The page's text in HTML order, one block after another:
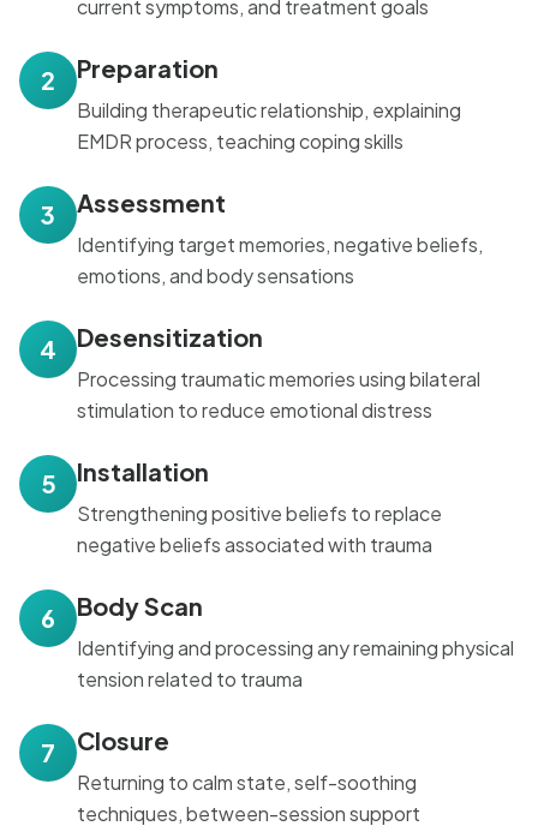
current symptoms, and treatment goals
2 Preparation
Building therapeutic relationship, explaining
EMDR process, teaching coping skills
3 Assessment
Identifying target memories, negative beliefs,
emotions, and body sensations
4 Desensitization
Processing traumatic memories using bilateral
stimulation to reduce emotional distress
5 Installation
Strengthening positive beliefs to replace
negative beliefs associated with trauma
6 Body Scan
Identifying and processing any remaining physical
tension related to trauma
7 Closure
Returning to calm state, self-soothing
techniques, between-session support